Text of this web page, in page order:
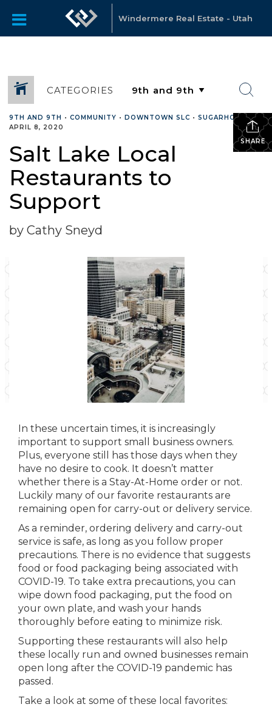
Windermere Real Estate - Utah
CATEGORIES
SHARE
9TH AND 9TH • COMMUNITY • DOWNTOWN SLC • SUGARHOUSE•
APRIL 8, 2020
Salt Lake Local
Restaurants to
Support
by Cathy Sneyd
In these uncertain times, it is increasingly
important to support small business owners.
Plus, everyone still has those days when they
have no desire to cook. It doesn’t matter
whether there is a Stay-At-Home order or not.
Luckily many of our favorite restaurants are
remaining open for carry-out or delivery service.
As a reminder, ordering delivery and carry-out
service is safe, as long as you follow proper
precautions. There is no evidence that suggests
food or food packaging being associated with
COVID-19. To take extra precautions, you can
wipe down food packaging, put the food on
your own plate, and wash your hands
thoroughly before eating to minimize risk.
Supporting these restaurants will also help
these locally run and owned businesses remain
open long after the COVID-19 pandemic has
passed.
Take a look at some of these local favorites: